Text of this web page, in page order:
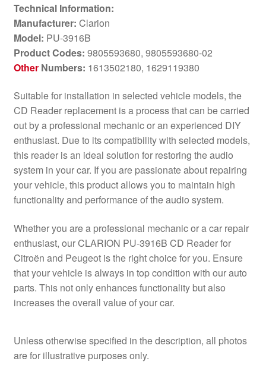
Technical Information:
Manufacturer: Clarion
Model: PU-3916B
Product Codes: 9805593680, 9805593680-02
OtherNumbers: 1613502180, 1629119380
Suitable for installation in selected vehicle models, the
CD Reader replacement is a process that can be carried
out by a professional mechanic or an experienced DIY
enthusiast. Due to its compatibility with selected models,
this reader is an ideal solution for restoring the audio
system in your car. If you are passionate about repairing
your vehicle, this product allows you to maintain high
functionality and performance of the audio system.
Whether you are a professional mechanic or a car repair
enthusiast, our CLARION PU-3916B CD Reader for
Citroën and Peugeot is the right choice for you. Ensure
that your vehicle is always in top condition with our auto
parts. This not only enhances functionality but also
increases the overall value of your car.
Unless otherwise specified in the description, all photos
are for illustrative purposes only.